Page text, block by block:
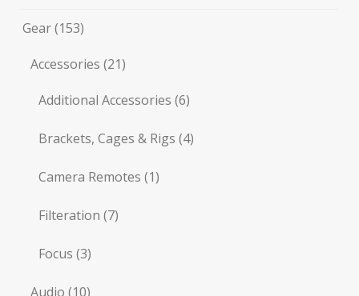
Gear(153)
Accessories (21)
Additional Accessories (6)
Brackets, Cages & Rigs (4)
Camera Remotes (1)
Filteration (7)
Focus (3)
Audio (10)